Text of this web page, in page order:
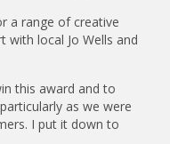
a range of creative
with local Jo Wells and
this award and to
as we were
I put it down to